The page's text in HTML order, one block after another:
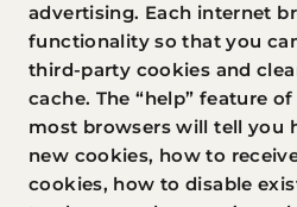
advertising. Each internet
functionality so that you
third-party cookies and
cache. The “help” feature
most browsers will tell you
new cookies, how to
cookies, how to disable